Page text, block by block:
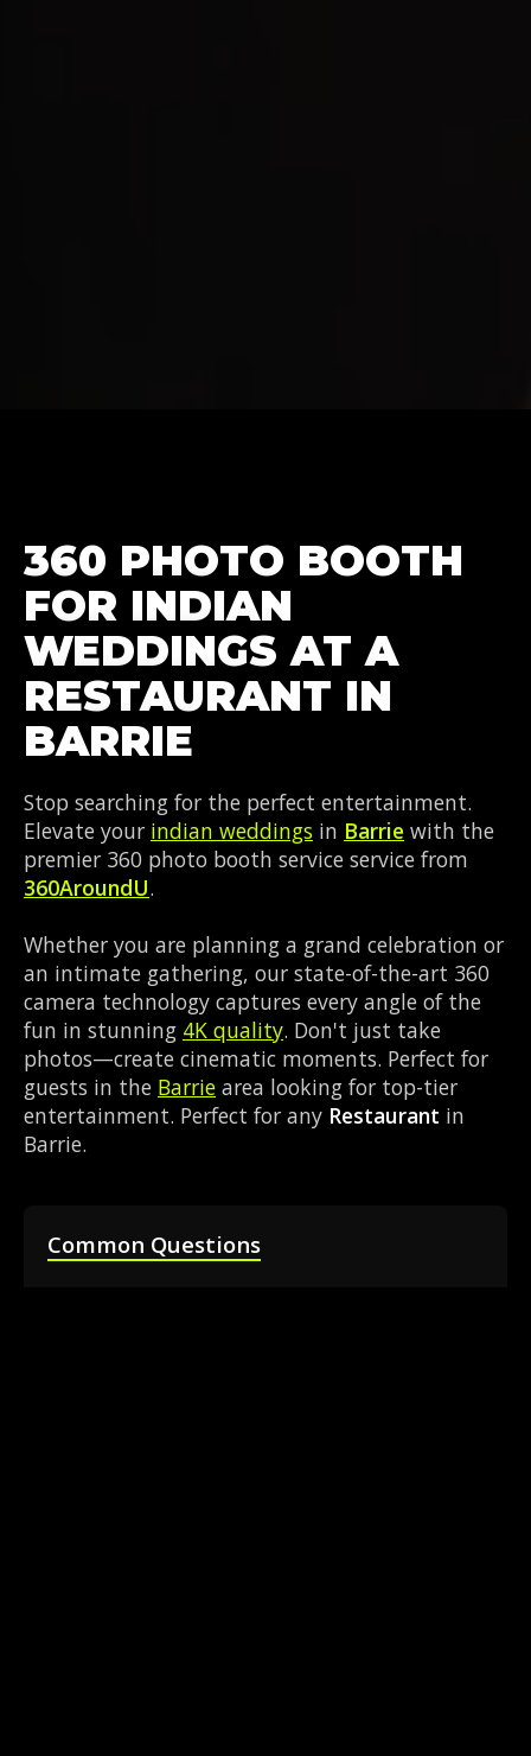
360 PHOTO BOOTH
FOR INDIAN
WEDDINGS AT A
RESTAURANT IN
BARRIE
Stop searching for the perfect entertainment.
Elevate your indian weddings in Barrie with the
premier 360 photo booth service service from
360AroundU.
Whether you are planning a grand celebration or
an intimate gathering, our state-of-the-art 360
camera technology captures every angle of the
fun in stunning 4K quality. Don't just take
photos—create cinematic moments. Perfect for
guests in the Barrie area looking for top-tier
entertainment. Perfect for any Restaurant in
Barrie.
Common Questions